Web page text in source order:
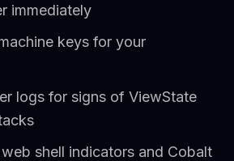
immediately
keys for your
logs for signs of ViewState
shell indicators and Cobalt